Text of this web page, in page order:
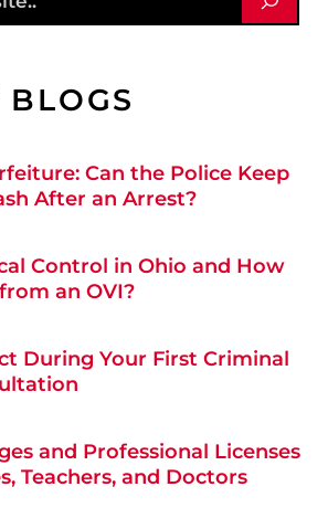
BLOGS
Can the Police Keep
After an Arrest?
Control in Ohio and How
an OVI?
During Your First Criminal
and Professional Licenses
Teachers, and Doctors